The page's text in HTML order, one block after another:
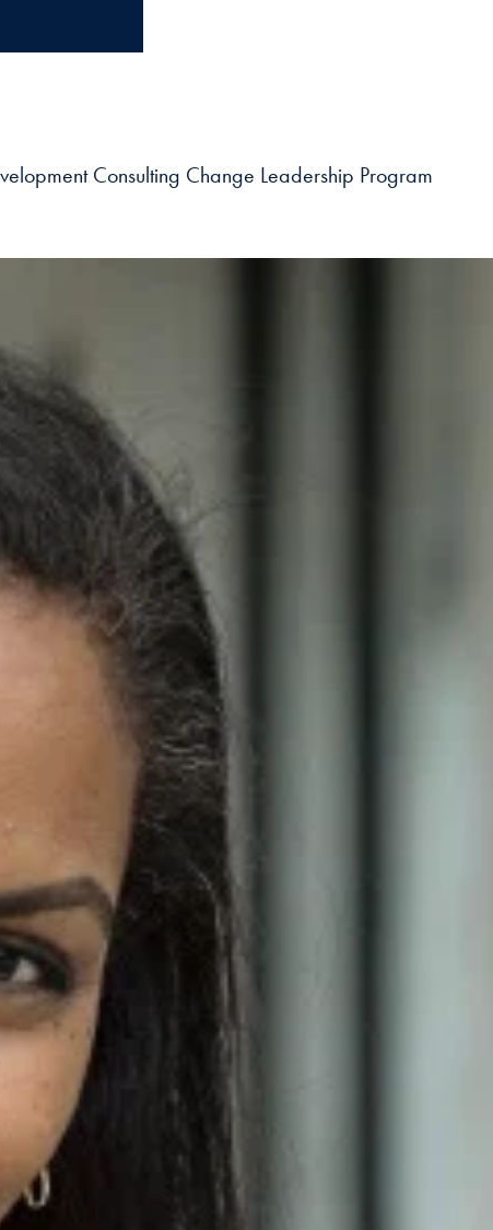
Consulting Change Leadership Program